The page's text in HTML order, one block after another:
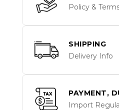
Policy &
SHIPPING
Delivery Info
PAYMENT,
Import